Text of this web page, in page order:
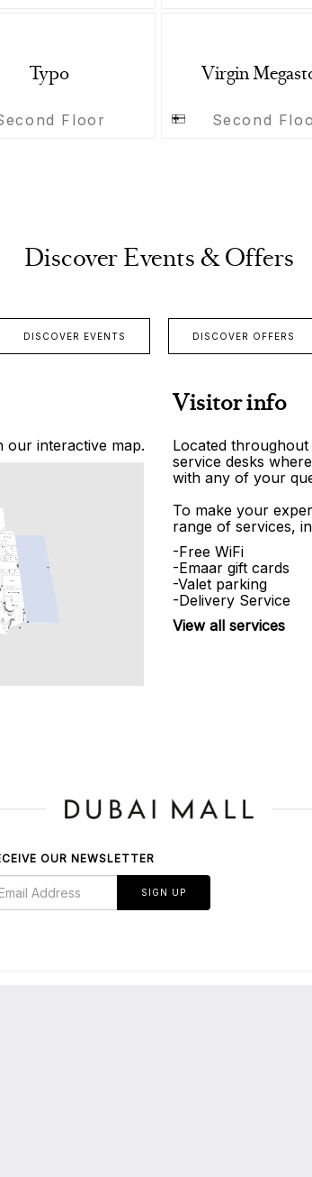
Typo
Floor
Virgin
Second
Discover Events & Offers
DISCOVER EVENTS DISCOVER OFFERS
our interactive map.
Visitor info
Located
service desks
with any of your
To make your
range of services,
-Free WiFi
-Emaar gift cards
-Valet parking
-Delivery Service
View all services
OUR NEWSLETTER
SIGN UP